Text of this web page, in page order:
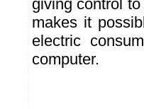
giving control
makes it
electric
computer.